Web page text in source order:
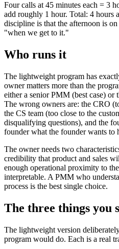
Four calls at 45 minutes each = 3
add roughly 1 hour. Total: 4 hours
discipline is that the afternoon is
"when we get to it."
Who runs it
The lightweight program has
owner matters more than the
either a senior PMM (best case) or
The wrong owners are: the CRO
the CS team (too close to the
disqualifying questions), and the
founder what the founder wants to
The owner needs two
credibility that product and sales
enough operational proximity to
interpretable. A PMM who
process is the best single choice.
The three things you
The lightweight version
program would do. Each is a real